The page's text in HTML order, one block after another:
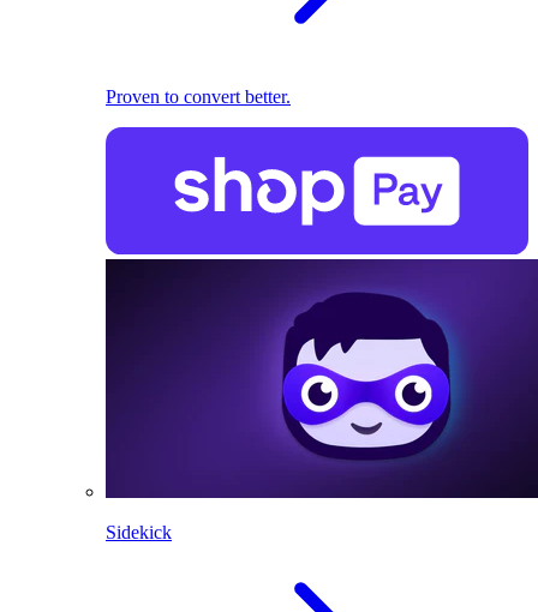
Proven to convert better.
Sidekick